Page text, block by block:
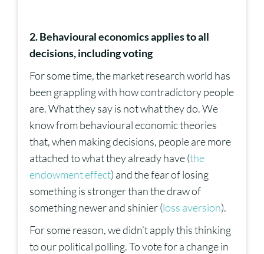
2. Behavioural economics applies to all
decisions, including voting
For some time, the market research world has
been grappling with how contradictory people
are. What they say is not what they do. We
know from behavioural economic theories
that, when making decisions, people are more
attached to what they already have (the
endowment effect) and the fear of losing
something is stronger than the draw of
something newer and shinier (loss aversion).
For some reason, we didn’t apply this thinking
to our political polling. To vote for a change in